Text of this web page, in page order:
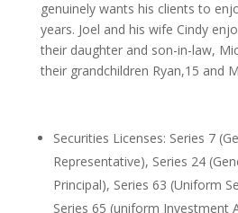
genuinely wants his clients to
years. Joel and his wife Cindy
their daughter and son-in-law,
their grandchildren Ryan,15 and
Securities Licenses: Series 7
Representative), Series 24
Principal), Series 63 (Uniform
Series 65 (uniform Investment